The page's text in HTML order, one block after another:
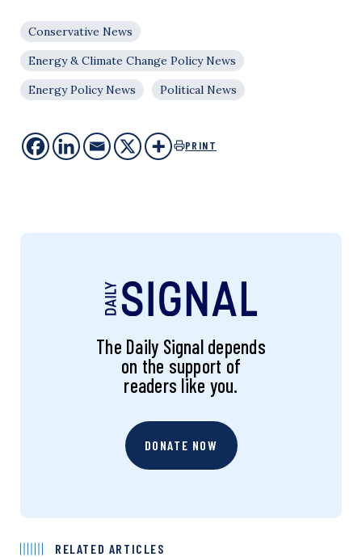
Conservative News
Energy & Climate Change Policy News
Energy Policy News
Political News
PRINT
The Daily Signal depends
on the support of
readers like you.
DONATE NOW
RELATED ARTICLES